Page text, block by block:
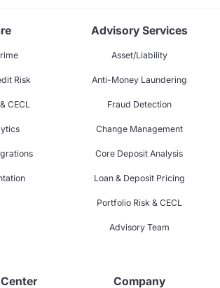
Risk
CECL
Advisory Services
Asset/Liability
Anti-Money Laundering
Fraud Detection
Change Management
Core Deposit Analysis
Loan & Deposit Pricing
Portfolio Risk & CECL
Advisory Team
Company